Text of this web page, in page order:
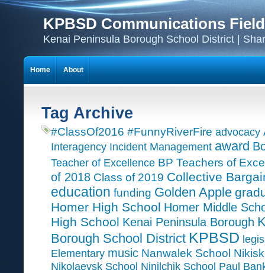
KPBSD Communications
Kenai Peninsula Borough School District |
Tag Archive
#ClassOf2016 #FunnyRiverFire advocacy
Interagency Incident Management award
Teacher of Excellence BP Teachers of
of 2018 Class of 2019 Collective
education funding Golden Apple
Homer High School Homer Middle
High School Kenai Peninsula Borough
Borough School District KPBSD
Elementary music Nanwalek School
Nikolaevsk School Ninilchik School Paul
Home About